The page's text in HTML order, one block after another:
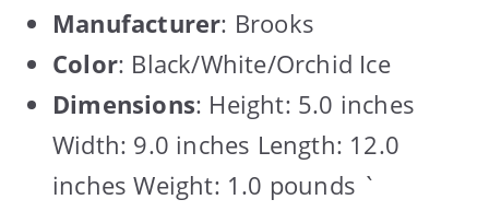
Manufacturer: Brooks
Color: Black/White/Orchid Ice
Dimensions: Height: 5.0 inches
Width: 9.0 inches Length: 12.0
inches Weight: 1.0 pounds `